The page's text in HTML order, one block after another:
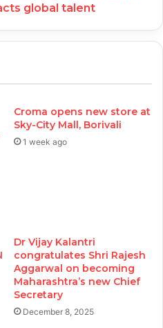
global talent
Croma opens new store at
Sky-City Mall, Borivali
1 week ago
Dr Vijay Kalantri
congratulates Shri Rajesh
Aggarwal on becoming
Maharashtra’s new Chief
Secretary
December 8, 2025